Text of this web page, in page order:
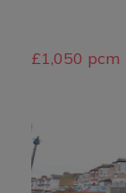
£1,050 pcm